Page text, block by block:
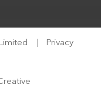
Privacy